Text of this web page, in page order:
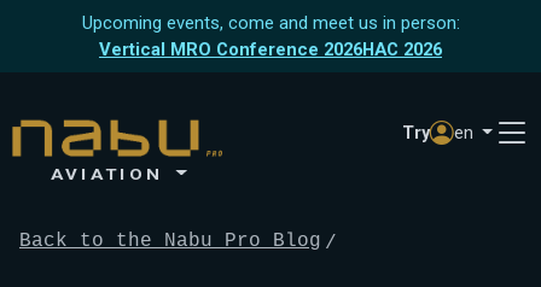
Upcoming events, come and meet us in person:
Vertical MRO Conference 2026HAC 2026
AVIATION
Try en
Back to the Nabu Pro Blog